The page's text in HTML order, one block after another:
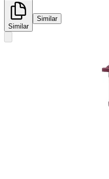
Similar
Similar